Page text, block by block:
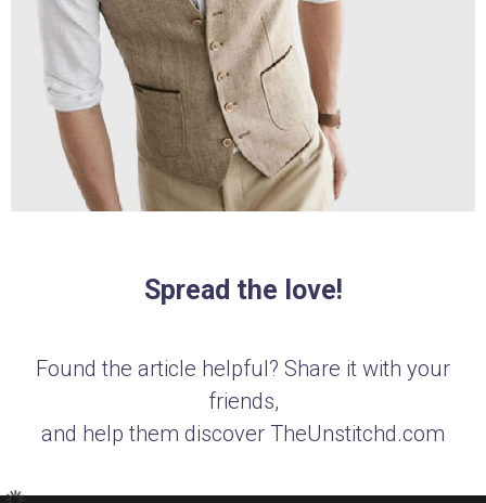
Spread the love!
Found the article helpful? Share it with your
friends,
and help them discover TheUnstitchd.com